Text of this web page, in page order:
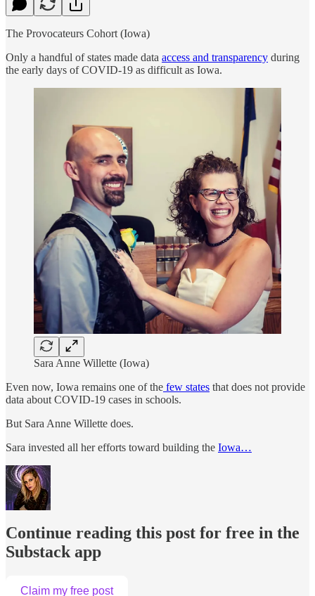
The Provocateurs Cohort (Iowa)
Only a handful of states made data access and transparency during
the early days of COVID-19 as difficult as Iowa.
Sara Anne Willette (Iowa)
Even now, Iowa remains one of the few states that does not provide
data about COVID-19 cases in schools.
But Sara Anne Willette does.
Sara invested all her efforts toward building the Iowa…
Continue reading this post for free in the
Substack app
Claim my free post